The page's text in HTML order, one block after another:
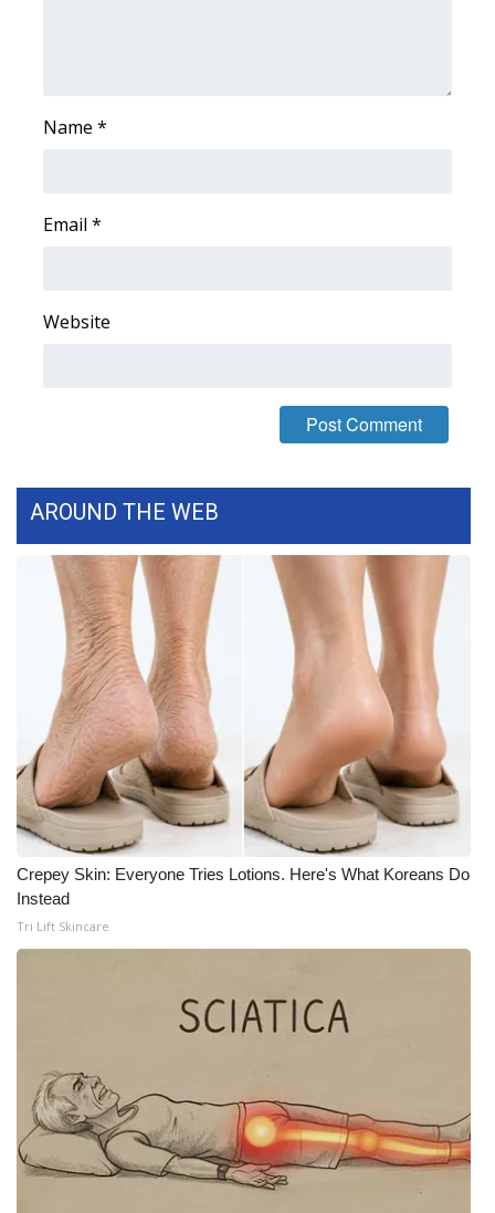
Name *
Email *
Website
AROUND THE WEB
Crepey Skin: Everyone Tries Lotions. Here's What Koreans Do
Instead
Tri Lift Skincare